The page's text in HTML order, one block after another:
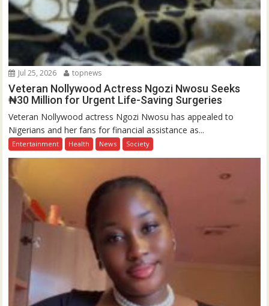
Jul 25, 2026 topnews
Veteran Nollywood Actress Ngozi Nwosu Seeks
₦30 Million for Urgent Life-Saving Surgeries
Veteran Nollywood actress Ngozi Nwosu has appealed to
Nigerians and her fans for financial assistance as...
Entertainment Health News Society